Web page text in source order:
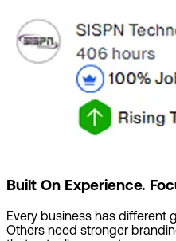
Built On Experience.
Every business has different
Others need stronger